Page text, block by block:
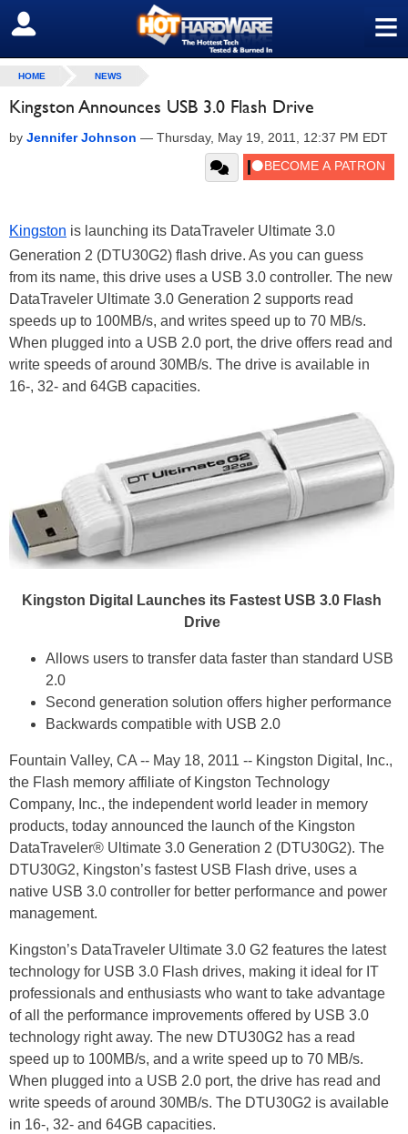
≡
SIGN OUT
HOME NEWS
Kingston Announces USB 3.0 Flash Drive
by Jennifer Johnson — Thursday, May 19, 2011, 12:37 PM EDT
Kingston is launching its DataTraveler Ultimate 3.0
Generation 2 (DTU30G2) flash drive. As you can guess
from its name, this drive uses a USB 3.0 controller. The new
DataTraveler Ultimate 3.0 Generation 2 supports read
speeds up to 100MB/s, and writes speed up to 70 MB/s.
When plugged into a USB 2.0 port, the drive offers read and
write speeds of around 30MB/s. The drive is available in
16-, 32- and 64GB capacities.
Kingston Digital Launches its Fastest USB 3.0 Flash
Drive
Allows users to transfer data faster than standard USB
2.0
Second generation solution offers higher performance
Backwards compatible with USB 2.0
Fountain Valley, CA -- May 18, 2011 -- Kingston Digital, Inc.,
the Flash memory affiliate of Kingston Technology
Company, Inc., the independent world leader in memory
products, today announced the launch of the Kingston
DataTraveler® Ultimate 3.0 Generation 2 (DTU30G2). The
DTU30G2, Kingston’s fastest USB Flash drive, uses a
native USB 3.0 controller for better performance and power
management.
Kingston’s DataTraveler Ultimate 3.0 G2 features the latest
technology for USB 3.0 Flash drives, making it ideal for IT
professionals and enthusiasts who want to take advantage
of all the performance improvements offered by USB 3.0
technology right away. The new DTU30G2 has a read
speed up to 100MB/s, and a write speed up to 70 MB/s.
When plugged into a USB 2.0 port, the drive has read and
write speeds of around 30MB/s. The DTU30G2 is available
in 16-, 32- and 64GB capacities.